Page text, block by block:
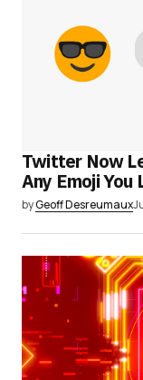
Twitter Now
Any Emoji You
byGeoff Desreumaux